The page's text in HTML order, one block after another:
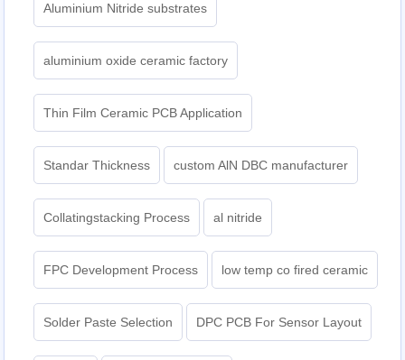
Aluminium Nitride substrates
aluminium oxide ceramic factory
Thin Film Ceramic PCB Application
Standar Thickness custom AlN DBC manufacturer
Collatingstacking Process al nitride
FPC Development Process low temp co fired ceramic
Solder Paste Selection DPC PCB For Sensor Layout